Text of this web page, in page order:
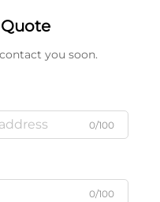
you soon.
0/100
0/100